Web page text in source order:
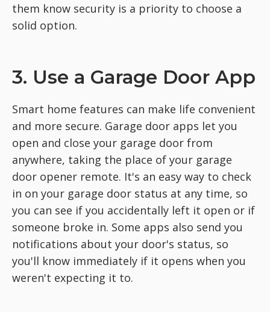
them know security is a priority to choose a
solid option.
3. Use a Garage Door App
Smart home features can make life convenient
and more secure. Garage door apps let you
open and close your garage door from
anywhere, taking the place of your garage
door opener remote. It's an easy way to check
in on your garage door status at any time, so
you can see if you accidentally left it open or if
someone broke in. Some apps also send you
notifications about your door's status, so
you'll know immediately if it opens when you
weren't expecting it to.